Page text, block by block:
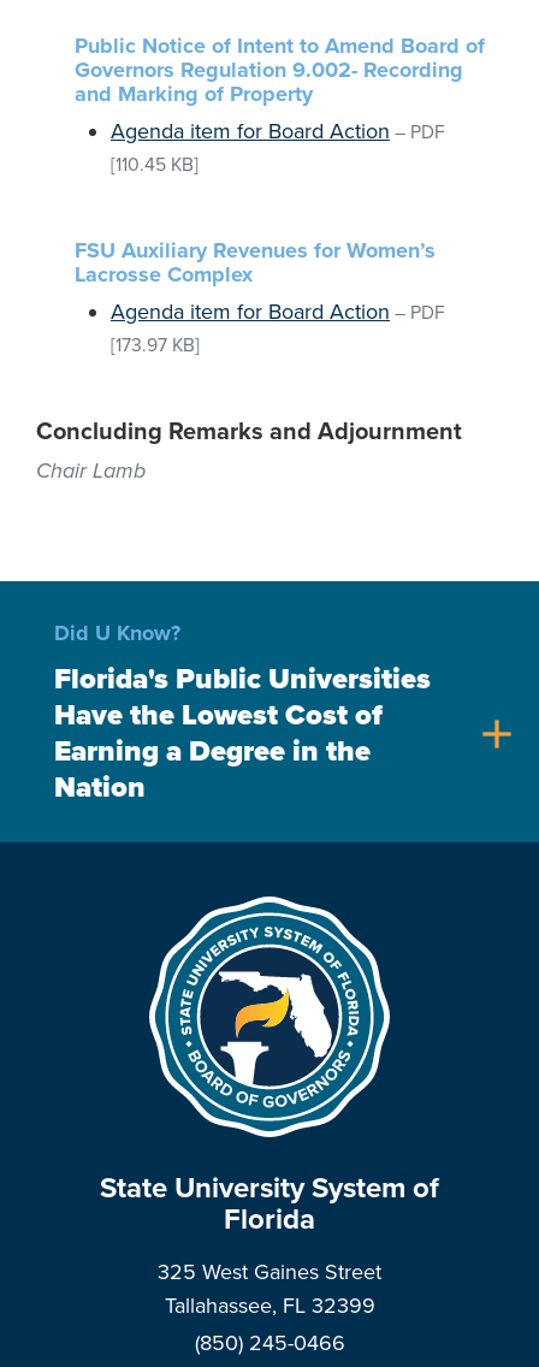
Public Notice of Intent to Amend Board of
Governors Regulation 9.002- Recording
and Marking of Property
Agenda item for Board Action – PDF
[110.45 KB]
FSU Auxiliary Revenues for Women’s
Lacrosse Complex
Agenda item for Board Action – PDF
[173.97 KB]
Concluding Remarks and Adjournment
Chair Lamb
Did U Know?
Florida's Public Universities
Have the Lowest Cost of
Earning a Degree in the
Nation
add
State University System of
Florida
325 West Gaines Street
Tallahassee, FL 32399
(850) 245-0466